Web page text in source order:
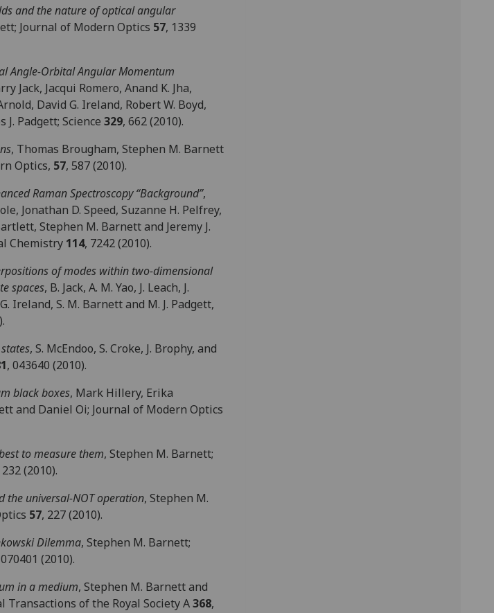
and the nature of optical angular
Journal of Modern Optics 57, 1339
Angle-Orbital Angular Momentum
Jack, Jacqui Romero, Anand K. Jha,
David G. Ireland, Robert W. Boyd,
Padgett; Science 329, 662 (2010).
, Thomas Brougham, Stephen M. Barnett
Optics, 57, 587 (2010).
Raman Spectroscopy “Background”,
Jonathan D. Speed, Suzanne H. Pelfrey,
Stephen M. Barnett and Jeremy J.
Chemistry 114, 7242 (2010).
of modes within two-dimensional
spaces, B. Jack, A. M. Yao, J. Leach, J.
Ireland, S. M. Barnett and M. J. Padgett,
, S. McEndoo, S. Croke, J. Brophy, and
, 043640 (2010).
black boxes, Mark Hillery, Erika
and Daniel Oi; Journal of Modern Optics
to measure them, Stephen M. Barnett;
232 (2010).
the universal-NOT operation, Stephen M.
57, 227 (2010).
Dilemma, Stephen M. Barnett;
(2010).
in a medium, Stephen M. Barnett and
Transactions of the Royal Society A368,